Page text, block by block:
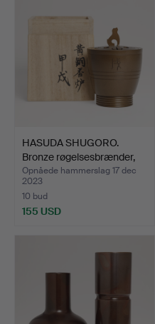
HASUDA SHUGORO.
Bronze røgelsesbrænder,
Ja…
Opnåede hammerslag 17 dec
2023
10 bud
155 USD